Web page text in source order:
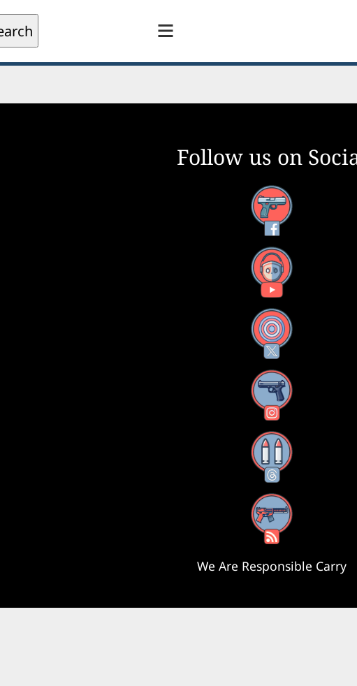
Follow us on
Facebook
YouTube
X
Instagram
Threads
RSS Feed
We Are Responsible Carry